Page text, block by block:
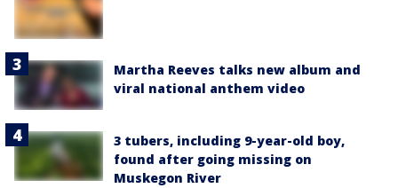
Martha Reeves talks new album and
viral national anthem video
3 tubers, including 9-year-old boy,
found after going missing on
Muskegon River